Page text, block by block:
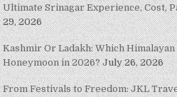
Ultimate Srinagar Experience, Cost,
29, 2026
Kashmir Or Ladakh: Which
Honeymoon in 2026? July 26, 2026
From Festivals to Freedom: JKL